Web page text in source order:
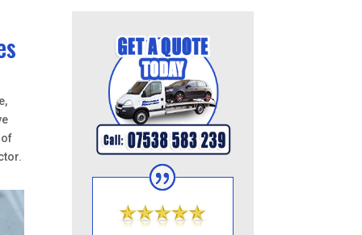
of